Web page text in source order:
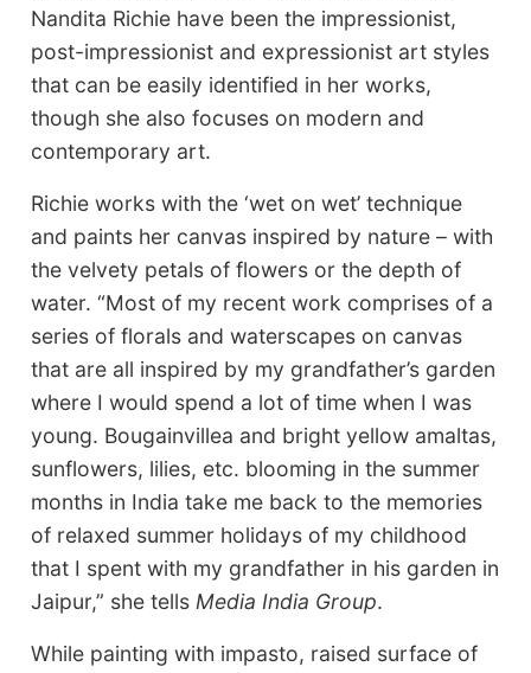
Nandita Richie have been the impressionist,
post-impressionist and expressionist art styles
that can be easily identified in her works,
though she also focuses on modern and
contemporary art.
Richie works with the ‘wet on wet’ technique
and paints her canvas inspired by nature – with
the velvety petals of flowers or the depth of
water. “Most of my recent work comprises of a
series of florals and waterscapes on canvas
that are all inspired by my grandfather’s garden
where I would spend a lot of time when I was
young. Bougainvillea and bright yellow amaltas,
sunflowers, lilies, etc. blooming in the summer
months in India take me back to the memories
of relaxed summer holidays of my childhood
that I spent with my grandfather in his garden in
Jaipur,” she tells Media India Group.
While painting with impasto, raised surface of